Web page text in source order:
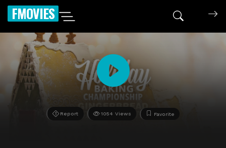
FMOVIES
Report 1054 Views Favorite